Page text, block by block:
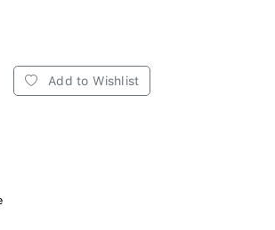
Add to Wishlist